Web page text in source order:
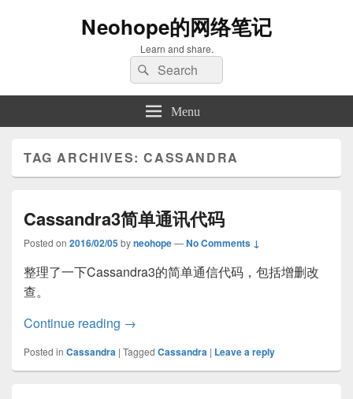
Neohope的网络笔记
Learn and share.
Search
for:
Search
Menu
TAG ARCHIVES:CASSANDRA
Cassandra3简单通讯代码
Posted on 2016/02/05byneohope—No Comments ↓
整理了一下Cassandra3的简单通信代码，包括增删改
查。
Continue reading Cassandra3简单通讯代码
→
Posted in Cassandra | Tagged Cassandra | Leave a reply